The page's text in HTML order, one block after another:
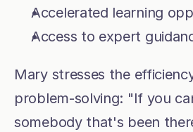
Accelerated learning
Access to expert
Mary stresses the
problem-solving: "If you
somebody that's been